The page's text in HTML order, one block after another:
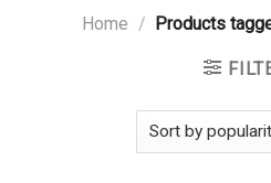
Home / Products